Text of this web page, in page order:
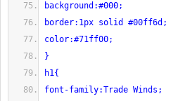
background:#000;
border:1px solid #00ff6d;
color:#71ff00;
}
h1{
font-family:Trade Winds;